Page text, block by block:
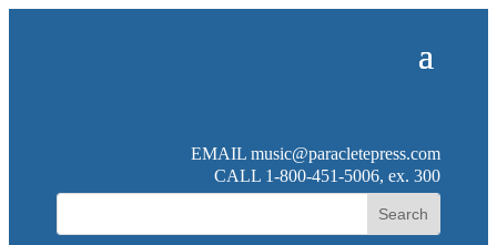
EMAIL music@paracletepress.com
CALL 1-800-451-5006, ex. 300